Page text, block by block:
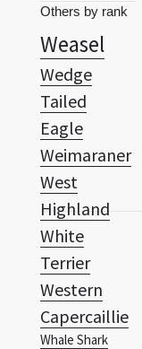
Others by rank
Weasel
Wedge
Tailed
Eagle
Weimaraner
West
Highland
White
Terrier
Western
Capercaillie
Whale Shark